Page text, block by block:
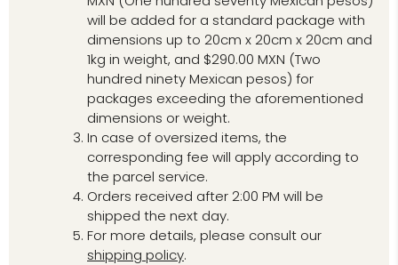
will be added for a standard package with
dimensions up to 20cm x 20cm x 20cm and
1kg in weight, and $290.00 MXN (Two
hundred ninety Mexican pesos) for
packages exceeding the aforementioned
dimensions or weight.
In case of oversized items, the
corresponding fee will apply according to
the parcel service.
Orders received after 2:00 PM will be
shipped the next day.
For more details, please consult our
shipping policy.